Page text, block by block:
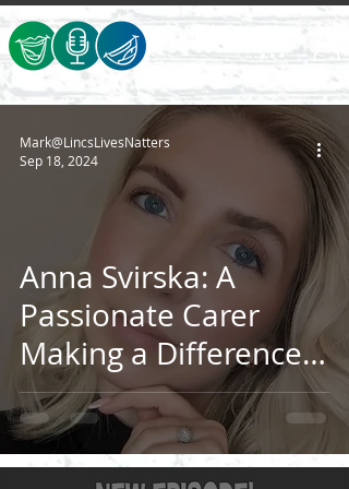
Anna Svirska: A
Passionate Carer
Making a Difference
in Lincolnshire
Mark@LincsLivesNatters
Sep 18, 2024